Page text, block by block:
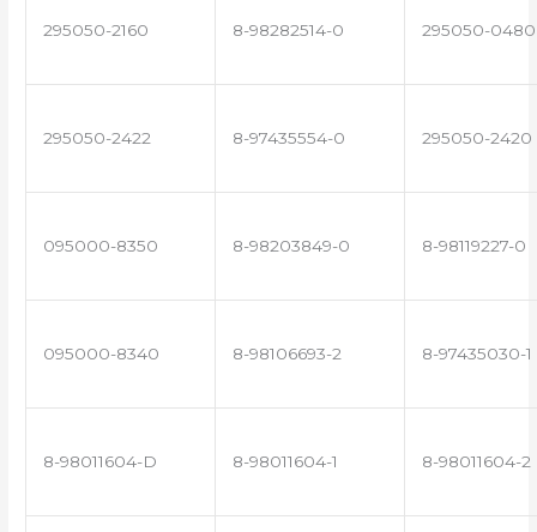
295050-2160 8-98282514-0 295050-0480
295050-2422 8-97435554-0 295050-2420
095000-8350 8-98203849-0 8-98119227-0
095000-8340 8-98106693-2 8-97435030-1
8-98011604-D 8-98011604-1 8-98011604-2